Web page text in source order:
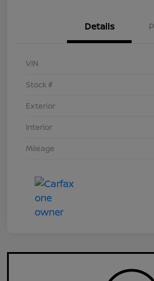
Details
VIN
Stock #
Exterior
Interior
Mileage